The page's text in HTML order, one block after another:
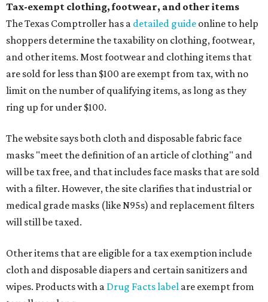
Tax-exempt clothing, footwear, and other items
The Texas Comptroller has a detailed guide online to help
shoppers determine the taxability on clothing, footwear,
and other items. Most footwear and clothing items that
are sold for less than $100 are exempt from tax, with no
limit on the number of qualifying items, as long as they
ring up for under $100.
The website says both cloth and disposable fabric face
masks "meet the definition of an article of clothing" and
will be tax free, and that includes face masks that are sold
with a filter. However, the site clarifies that industrial or
medical grade masks (like N95s) and replacement filters
will still be taxed.
Other items that are eligible for a tax exemption include
cloth and disposable diapers and certain sanitizers and
wipes. Products with a Drug Facts label are exempt from